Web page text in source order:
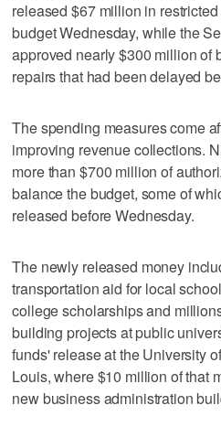
released $67 million in
budget Wednesday, while the
approved nearly $300 million of
repairs that had been delayed
The spending measures come
improving revenue collections.
more than $700 million of
balance the budget, some of
released before Wednesday.
The newly released money
transportation aid for local
college scholarships and
building projects at public
funds' release at the University
Louis, where $10 million of that
new business administration